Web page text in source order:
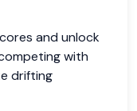
and unlock
with
drifting